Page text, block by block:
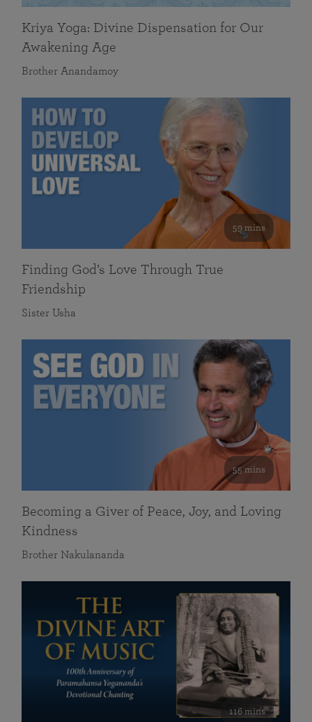
Kriya Yoga: Divine Dispensation for Our
Awakening Age
Brother Anandamoy
59 mins
Finding God’s Love Through True
Friendship
Sister Usha
55 mins
Becoming a Giver of Peace, Joy, and Loving
Kindness
Brother Nakulananda
116 mins